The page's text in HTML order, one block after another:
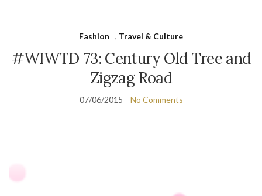
Fashion , Travel & Culture
#WIWTD 73: Century Old Tree and
Zigzag Road
07/06/2015 No Comments